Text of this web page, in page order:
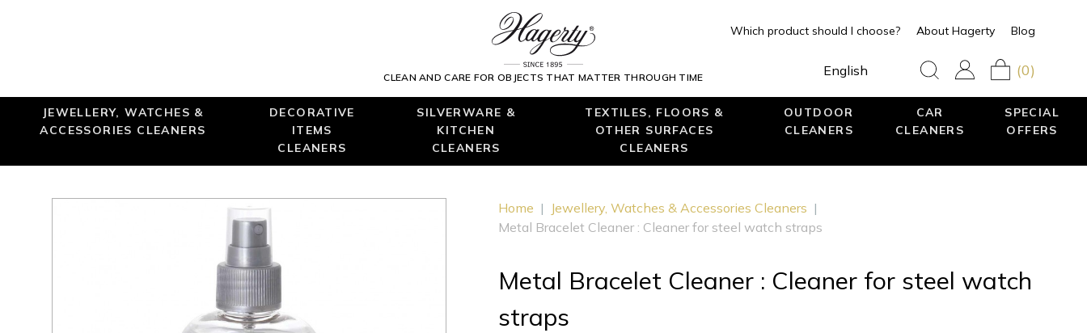
CLEAN AND CARE FOR OBJECTS THAT MATTER THROUGH TIME
Which product should I choose? About Hagerty Blog
English (0)
JEWELLERY, WATCHES &
ACCESSORIES CLEANERS
DECORATIVE
ITEMS
CLEANERS
SILVERWARE &
KITCHEN
CLEANERS
TEXTILES, FLOORS &
OTHER SURFACES
CLEANERS
OUTDOOR
CLEANERS
CAR
CLEANERS
SPECIAL
OFFERS
Home | Jewellery, Watches & Accessories Cleaners |
Metal Bracelet Cleaner : Cleaner for steel watch straps
Metal Bracelet Cleaner : Cleaner for steel watch
straps